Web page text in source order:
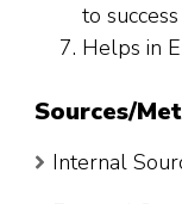
to
Helps in
Sources/
Internal